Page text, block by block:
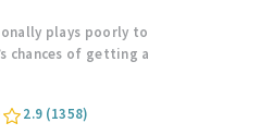
plays poorly to
chances of getting a
2.9 (1358)